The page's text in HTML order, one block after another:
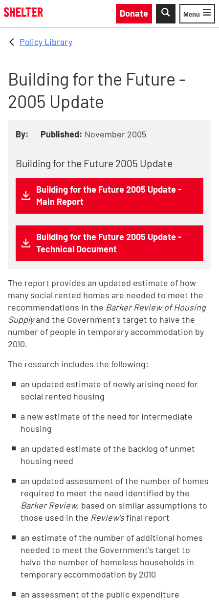
Skip to main content
Donate
Toggle
Menu
Policy Library
Building for the Future -
2005 Update
By: Published: November 2005
Building for the Future 2005 Update
Building for the Future 2005 Update -
Main Report
Building for the Future 2005 Update -
Technical Document
The report provides an updated estimate of how
many social rented homes are needed to meet the
recommendations in the Barker Review of Housing
Supplyand the Government's target to halve the
number of people in temporary accommodation by
2010.
The research includes the following:
an updated estimate of newly arising need for
social rented housing
a new estimate of the need for intermediate
housing
an updated estimate of the backlog of unmet
housing need
an updated assessment of the number of homes
required to meet the need identified by the
Barker Review, based on similar assumptions to
those used in the Review'sfinal report
an estimate of the number of additional homes
needed to meet the Government's target to
halve the number of homeless households in
temporary accommodation by 2010
an assessment of the public expenditure